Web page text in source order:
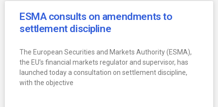
ESMA consults on amendments to
settlement discipline
The European Securities and Markets Authority (ESMA),
the EU’s financial markets regulator and supervisor, has
launched today a consultation on settlement discipline,
with the objective